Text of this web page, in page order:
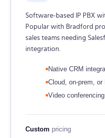
Software-based IP PBX
Popular with Bradford
sales teams needing
integration.
Native CRM
Cloud, on-prem, or
Video
Custom pricing